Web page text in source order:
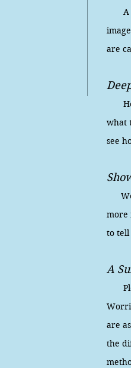
A
are
what
see
more
to tell
A
are
the